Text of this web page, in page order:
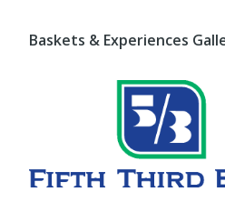
Baskets & Experiences